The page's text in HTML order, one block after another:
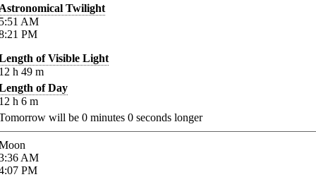
Twilight
AM
PM
of Visible Light
h 49 m
of Day
h 6 m
will be 0 minutes 0 seconds longer
AM
PM